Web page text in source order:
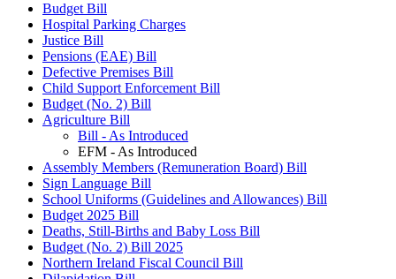
Budget Bill
Hospital Parking Charges
Justice Bill
Pensions (EAE) Bill
Defective Premises Bill
Child Support Enforcement Bill
Budget (No. 2) Bill
Agriculture Bill
Bill - As Introduced
EFM - As Introduced
Assembly Members (Remuneration Board) Bill
Sign Language Bill
School Uniforms (Guidelines and Allowances) Bill
Budget 2025 Bill
Deaths, Still-Births and Baby Loss Bill
Budget (No. 2) Bill 2025
Northern Ireland Fiscal Council Bill